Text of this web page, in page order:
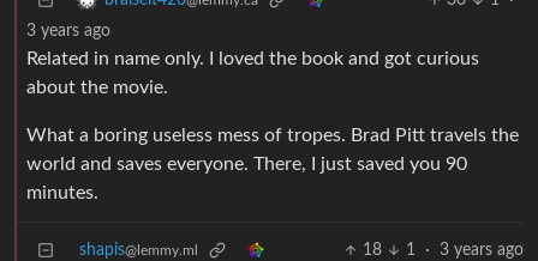
3 years ago
Related in name only. I loved the book and got curious
about the movie.
What a boring useless mess of tropes. Brad Pitt travels the
world and saves everyone. There, I just saved you 90
minutes.
shapis@lemmy.ml 18 1 · 3 years ago